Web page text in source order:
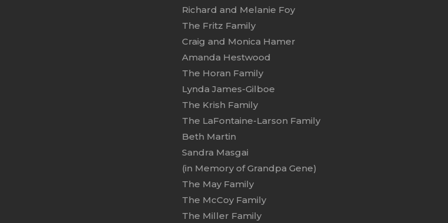
Richard and Melanie Foy
The Fritz Family
Craig and Monica Hamer
Amanda Hestwood
The Horan Family
Lynda James-Gilboe
The Krish Family
The LaFontaine-Larson Family
Beth Martin
Sandra Masgai
(in Memory of Grandpa Gene)
The May Family
The McCoy Family
The Miller Family